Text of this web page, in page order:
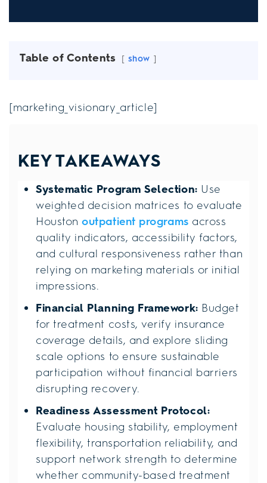
Table of Contents show
[marketing_visionary_article]
KEY TAKEAWAYS
Systematic Program Selection: Use
weighted decision matrices to evaluate
Houstonoutpatient programs across
quality indicators, accessibility factors,
and cultural responsiveness rather than
relying on marketing materials or initial
impressions.
Financial Planning Framework: Budget
for treatment costs, verify insurance
coverage details, and explore sliding
scale options to ensure sustainable
participation without financial barriers
disrupting recovery.
Readiness Assessment Protocol:
Evaluate housing stability, employment
flexibility, transportation reliability, and
support network strength to determine
whether community-based treatment